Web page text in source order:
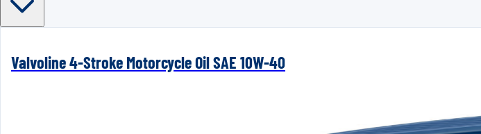
Valvoline 4-Stroke Motorcycle Oil SAE 10W-40